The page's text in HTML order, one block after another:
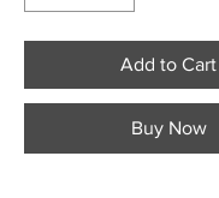
Add to Cart
Buy Now